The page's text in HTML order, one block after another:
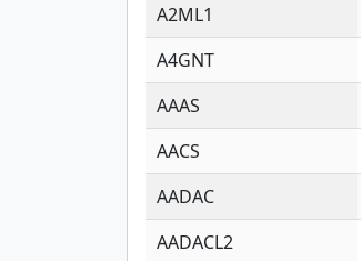
A2ML1
A4GNT
AAAS
AACS
AADAC
AADACL2